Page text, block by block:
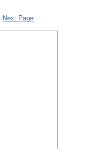
Next Page